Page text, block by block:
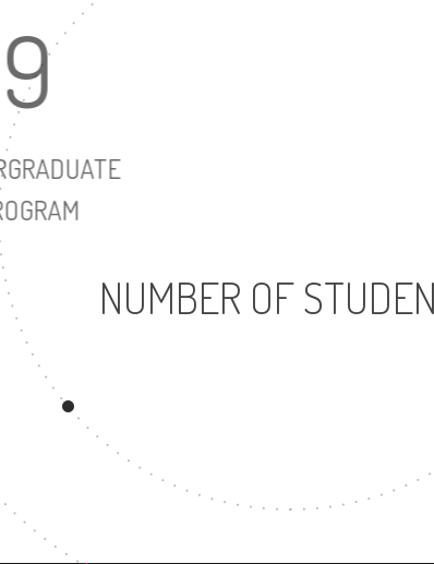
UNDERGRADUATE
NUMBER OF
1683
UNDERGRADUATE